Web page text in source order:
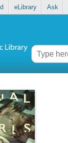
eLibrary Ask